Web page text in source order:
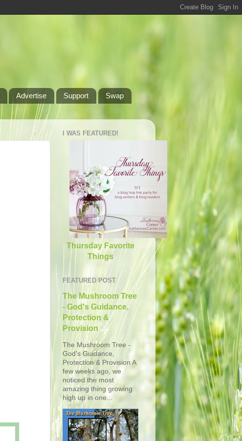
Advertise Support
Swap
I WAS FEATURED!
Thursday Favorite
Things
FEATURED POST
The Mushroom Tree
- God's Guidance,
Protection &
Provision
The Mushroom Tree -
God's Guidance,
Protection & Provision A
few weeks ago, we
noticed the most
amazing thing growing
high up in one...